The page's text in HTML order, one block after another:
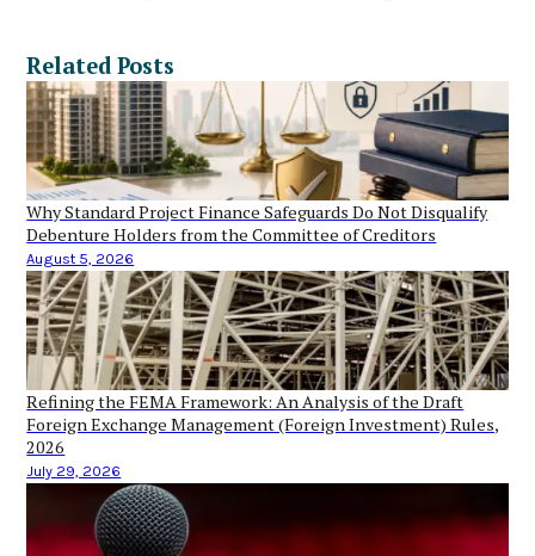
Related Posts
Why Standard Project Finance Safeguards Do Not Disqualify
Debenture Holders from the Committee of Creditors
August 5, 2026
Refining the FEMA Framework: An Analysis of the Draft
Foreign Exchange Management (Foreign Investment) Rules,
2026
July 29, 2026